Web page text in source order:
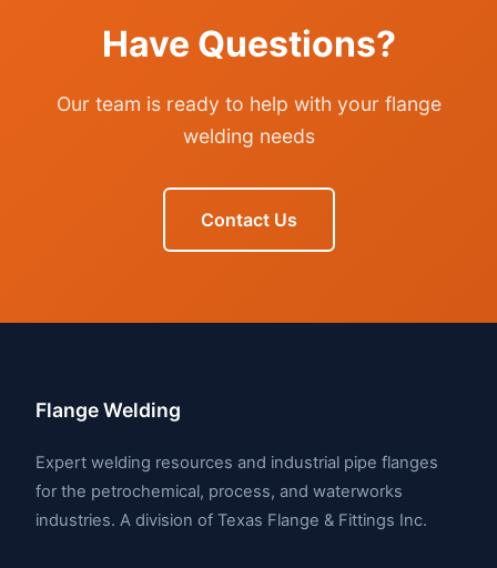
Have Questions?
Our team is ready to help with your flange
welding needs
Contact Us
Flange Welding
Expert welding resources and industrial pipe flanges
for the petrochemical, process, and waterworks
industries. A division of Texas Flange & Fittings Inc.